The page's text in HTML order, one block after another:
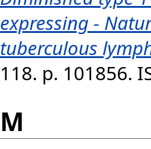
expressing -
tuberculous
118. p. 101856.
M